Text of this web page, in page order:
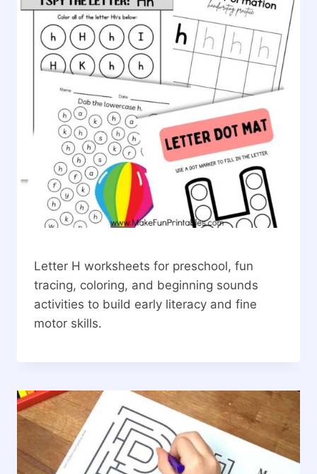
Letter H worksheets for preschool, fun
tracing, coloring, and beginning sounds
activities to build early literacy and fine
motor skills.